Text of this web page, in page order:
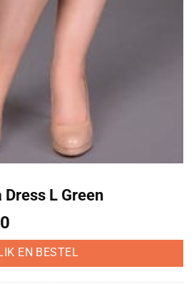
Dress L Green
prijs
is:
€69,50.
EN BESTEL